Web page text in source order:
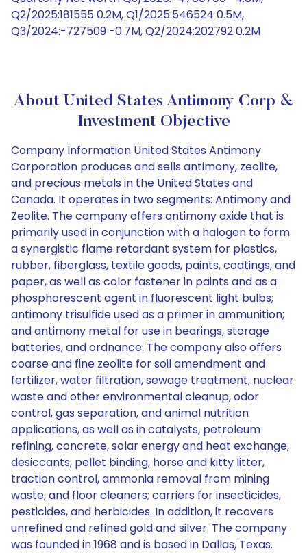
Q2/2025:181555 0.2M, Q1/2025:546524 0.5M,
Q3/2024:-727509 -0.7M, Q2/2024:202792 0.2M
About United States Antimony Corp &
Investment Objective
Company Information United States Antimony
Corporation produces and sells antimony, zeolite,
and precious metals in the United States and
Canada. It operates in two segments: Antimony and
Zeolite. The company offers antimony oxide that is
primarily used in conjunction with a halogen to form
a synergistic flame retardant system for plastics,
rubber, fiberglass, textile goods, paints, coatings, and
paper, as well as color fastener in paints and as a
phosphorescent agent in fluorescent light bulbs;
antimony trisulfide used as a primer in ammunition;
and antimony metal for use in bearings, storage
batteries, and ordnance. The company also offers
coarse and fine zeolite for soil amendment and
fertilizer, water filtration, sewage treatment, nuclear
waste and other environmental cleanup, odor
control, gas separation, and animal nutrition
applications, as well as in catalysts, petroleum
refining, concrete, solar energy and heat exchange,
desiccants, pellet binding, horse and kitty litter,
traction control, ammonia removal from mining
waste, and floor cleaners; carriers for insecticides,
pesticides, and herbicides. In addition, it recovers
unrefined and refined gold and silver. The company
was founded in 1968 and is based in Dallas, Texas.